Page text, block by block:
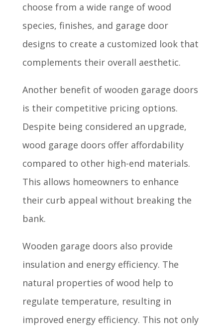
choose from a wide range of wood
species, finishes, and garage door
designs to create a customized look that
complements their overall aesthetic.
Another benefit of wooden garage doors
is their competitive pricing options.
Despite being considered an upgrade,
wood garage doors offer affordability
compared to other high-end materials.
This allows homeowners to enhance
their curb appeal without breaking the
bank.
Wooden garage doors also provide
insulation and energy efficiency. The
natural properties of wood help to
regulate temperature, resulting in
improved energy efficiency. This not only